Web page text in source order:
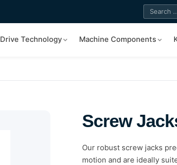
Drive Technology Machine Components
Screw
Our robust screw jacks
motion and are ideally